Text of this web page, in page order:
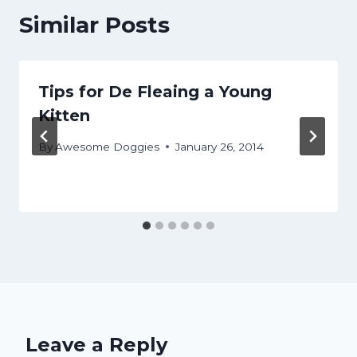
Similar Posts
Tips for De Fleaing a Young
Kitten
By Awesome Doggies January 26, 2014
Leave a Reply